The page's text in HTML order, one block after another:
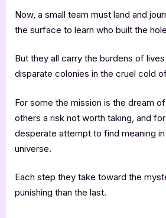
Now, a small team must land and
the surface to learn who built the
But they all carry the burdens of
disparate colonies in the cruel cold
For some the mission is the dream
others a risk not worth taking, and
desperate attempt to find meaning in
universe.
Each step they take toward the
punishing than the last.